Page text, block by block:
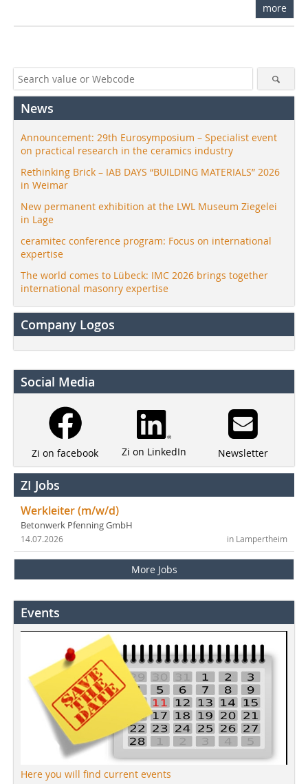
more
News
Announcement: 29th Eurosymposium – Specialist event
on practical research in the ceramics industry
Rethinking Brick – IAB DAYS “BUILDING MATERIALS” 2026
in Weimar
New permanent exhibition at the LWL Museum Ziegelei
in Lage
ceramitec conference program: Focus on international
expertise
The world comes to Lübeck: IMC 2026 brings together
international masonry expertise
Company Logos
Social Media
Zi on facebook Zi on LinkedIn Newsletter
ZI Jobs
Werkleiter (m/w/d)
Betonwerk Pfenning GmbH
in Lampertheim
14.07.2026
More Jobs
Events
Here you will find current events